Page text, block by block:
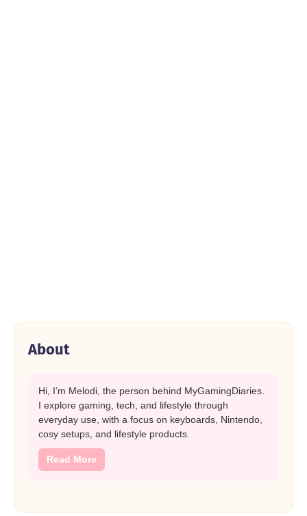
About
Hi, I’m Melodi, the person behind MyGamingDiaries.
I explore gaming, tech, and lifestyle through
everyday use, with a focus on keyboards, Nintendo,
cosy setups, and lifestyle products.
Read More